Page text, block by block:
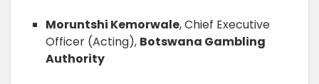
Moruntshi Kemorwale, Chief Executive
Officer (Acting), Botswana Gambling
Authority